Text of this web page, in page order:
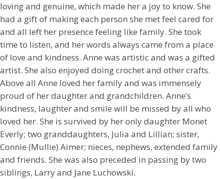
loving and genuine, which made her a joy to know. She
had a gift of making each person she met feel cared for
and all left her presence feeling like family. She took
time to listen, and her words always came from a place
of love and kindness. Anne was artistic and was a gifted
artist. She also enjoyed doing crochet and other crafts.
Above all Anne loved her family and was immensely
proud of her daughter and grandchildren. Anne’s
kindness, laughter and smile will be missed by all who
loved her. She is survived by her only daughter Monet
Everly; two granddaughters, Julia and Lillian; sister,
Connie (Mullie) Aimer; nieces, nephews, extended family
and friends. She was also preceded in passing by two
siblings, Larry and Jane Luchowski.